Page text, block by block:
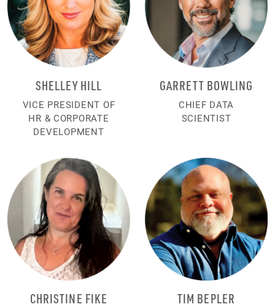
SHELLEY HILL
VICE PRESIDENT OF
HR & CORPORATE
DEVELOPMENT
GARRETT BOWLING
CHIEF DATA
SCIENTIST
CHRISTINE FIKE TIM BEPLER